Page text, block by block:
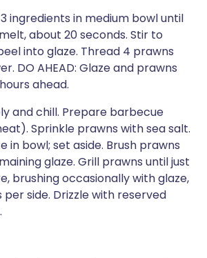
ingredients in medium bowl until
about 20 seconds. Stir to
into glaze. Thread 4 prawns
DO AHEAD: Glaze and prawns
ahead.
and chill. Prepare barbecue
Sprinkle prawns with sea salt.
in bowl; set aside. Brush prawns
glaze. Grill prawns until just
brushing occasionally with glaze,
side. Drizzle with reserved